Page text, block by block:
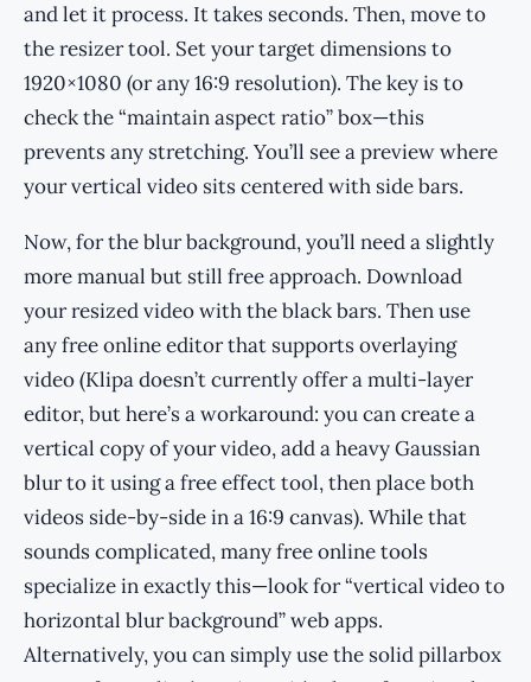
and let it process. It takes seconds. Then, move to
the resizer tool. Set your target dimensions to
1920×1080 (or any 16:9 resolution). The key is to
check the “maintain aspect ratio” box—this
prevents any stretching. You’ll see a preview where
your vertical video sits centered with side bars.
Now, for the blur background, you’ll need a slightly
more manual but still free approach. Download
your resized video with the black bars. Then use
any free online editor that supports overlaying
video (Klipa doesn’t currently offer a multi-layer
editor, but here’s a workaround: you can create a
vertical copy of your video, add a heavy Gaussian
blur to it using a free effect tool, then place both
videos side-by-side in a 16:9 canvas). While that
sounds complicated, many free online tools
specialize in exactly this—look for “vertical video to
horizontal blur background” web apps.
Alternatively, you can simply use the solid pillarbox